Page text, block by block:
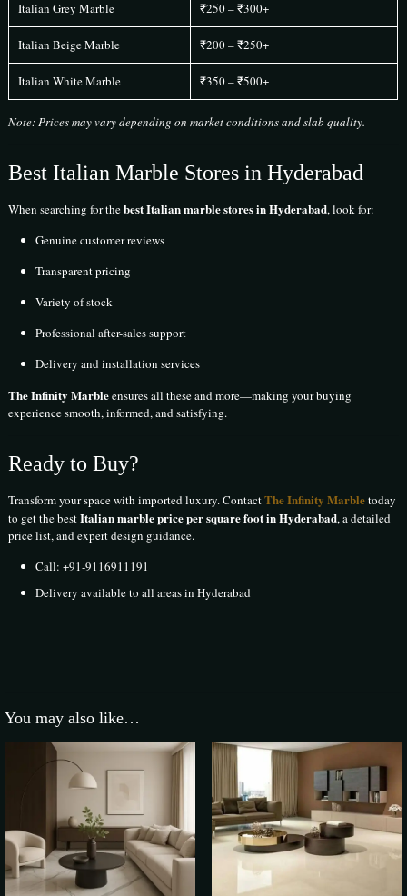
Italian Grey Marble ₹250 – ₹300+
Italian Beige Marble ₹200 – ₹250+
Italian White Marble ₹350 – ₹500+
Note: Prices may vary depending on market conditions and slab quality.
Best Italian Marble Stores in Hyderabad
When searching for thebest Italian marble stores in Hyderabad, look for:
Genuine customer reviews
Transparent pricing
Variety of stock
Professional after-sales support
Delivery and installation services
The Infinity Marbleensures all these and more—making your buying
experience smooth, informed, and satisfying.
Ready to Buy?
Transform your space with imported luxury. ContactThe Infinity Marbletoday
to get the bestItalian marble price per square foot in Hyderabad, a detailed
price list, and expert design guidance.
Call:+91-9116911191
Delivery available to all areas in Hyderabad
Transform your space with imported luxury. Contact The Infinity Marble
today to get the best Italian marble price per square foot in Hyderabad, a
detailed price list, and expert design guidance.
Sunil Kishangarh– 10 May 2025
You may also like…